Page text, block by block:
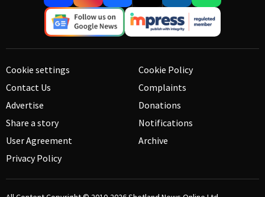
Cookie settings
Contact Us
Advertise
Share a story
User Agreement
Privacy Policy
Cookie Policy
Complaints
Donations
Notifications
Archive